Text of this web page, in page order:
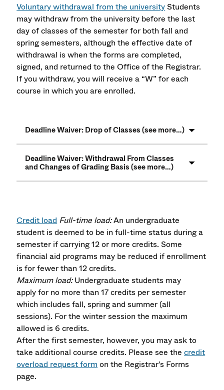
Voluntary withdrawal from the universityStudents
may withdraw from the university before the last
day of classes of the semester for both fall and
spring semesters, although the effective date of
withdrawal is when the forms are completed,
signed, and returned to the Office of the Registrar.
If you withdraw, you will receive a “W” for each
course in which you are enrolled.
Deadline Waiver: Drop of Classes (see more…)
Deadline Waiver: Withdrawal From Classes
and Changes of Grading Basis (see more…)
Credit load Full-time load:An undergraduate
student is deemed to be in full-time status during a
semester if carrying 12 or more credits. Some
financial aid programs may be reduced if enrollment
is for fewer than 12 credits.
Maximum load: Undergraduate students may
apply for no more than 17 credits per semester
which includes fall, spring and summer (all
sessions). For the winter session the maximum
allowed is 6 credits.
After the first semester, however, you may ask to
take additional course credits. Please see thecredit
overload request form on the Registrar's Forms
page.